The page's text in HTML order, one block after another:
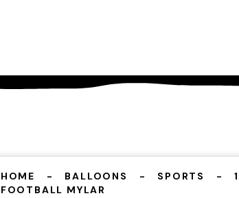
HOME BALLOONS SPORTS
FOOTBALL MYLAR